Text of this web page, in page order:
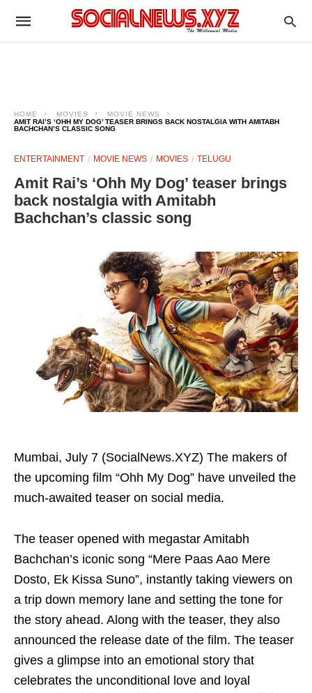
HOME MOVIES
MOVIE NEWS
AMIT RAI’S ‘OHH MY DOG’ TEASER BRINGS BACK NOSTALGIA WITH AMITABH
BACHCHAN’S CLASSIC SONG
ENTERTAINMENT MOVIE NEWS MOVIES TELUGU
Amit Rai’s ‘Ohh My Dog’ teaser brings
back nostalgia with Amitabh
Bachchan’s classic song
Mumbai, July 7 (SocialNews.XYZ) The makers of
the upcoming film “Ohh My Dog” have unveiled the
much-awaited teaser on social media.
The teaser opened with megastar Amitabh
Bachchan’s iconic song “Mere Paas Aao Mere
Dosto, Ek Kissa Suno”, instantly taking viewers on
a trip down memory lane and setting the tone for
the story ahead. Along with the teaser, they also
announced the release date of the film. The teaser
gives a glimpse into an emotional story that
celebrates the unconditional love and loyal